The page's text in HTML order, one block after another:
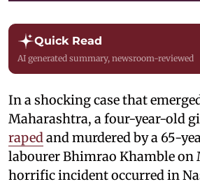
Quick Read
AI generated summary, newsroom-reviewed
In a shocking case that
Maharashtra, a four-year-old
raped and murdered by a 65-
labourer Bhimrao Khamble on
horrific incident occurred in